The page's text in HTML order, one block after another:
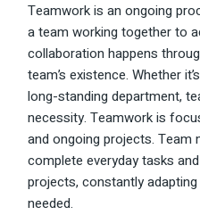
Teamwork is an ongoing
a team working together to
collaboration happens
team’s existence. Whether
long-standing department,
necessity. Teamwork is
and ongoing projects.
complete everyday tasks
projects, constantly
needed.